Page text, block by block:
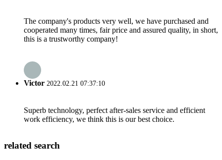
The company's products very well, we have purchased and
cooperated many times, fair price and assured quality, in short,
this is a trustworthy company!
Victor 2022.02.21 07:37:10
Superb technology, perfect after-sales service and efficient
work efficiency, we think this is our best choice.
related search